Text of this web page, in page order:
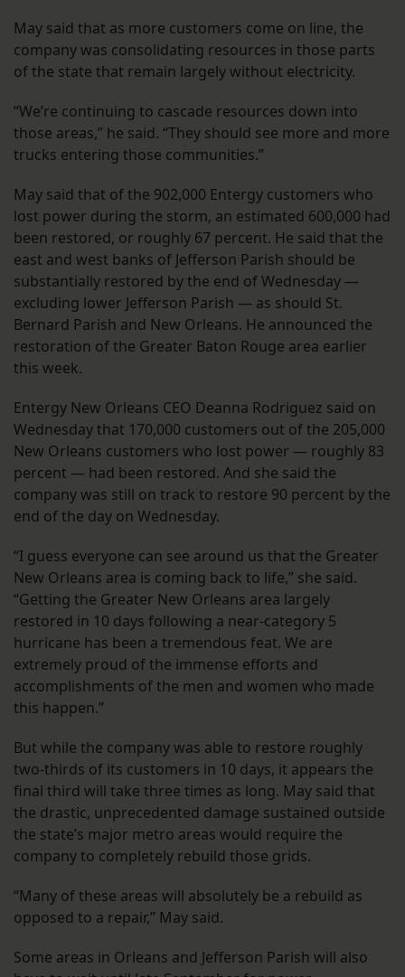
May said that as more customers come on line, the
company was consolidating resources in those parts
of the state that remain largely without electricity.
“We’re continuing to cascade resources down into
those areas,” he said. “They should see more and more
trucks entering those communities.”
May said that of the 902,000 Entergy customers who
lost power during the storm, an estimated 600,000 had
been restored, or roughly 67 percent. He said that the
east and west banks of Jefferson Parish should be
substantially restored by the end of Wednesday —
excluding lower Jefferson Parish — as should St.
Bernard Parish and New Orleans. He announced the
restoration of the Greater Baton Rouge area earlier
this week.
Entergy New Orleans CEO Deanna Rodriguez said on
Wednesday that 170,000 customers out of the 205,000
New Orleans customers who lost power — roughly 83
percent — had been restored. And she said the
company was still on track to restore 90 percent by the
end of the day on Wednesday.
“I guess everyone can see around us that the Greater
New Orleans area is coming back to life,” she said.
“Getting the Greater New Orleans area largely
restored in 10 days following a near-category 5
hurricane has been a tremendous feat. We are
extremely proud of the immense efforts and
accomplishments of the men and women who made
this happen.”
But while the company was able to restore roughly
two-thirds of its customers in 10 days, it appears the
final third will take three times as long. May said that
the drastic, unprecedented damage sustained outside
the state’s major metro areas would require the
company to completely rebuild those grids.
“Many of these areas will absolutely be a rebuild as
opposed to a repair,” May said.
Some areas in Orleans and Jefferson Parish will also